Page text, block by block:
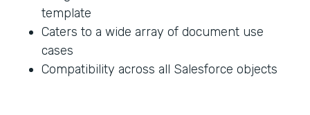
template
Caters to a wide array of document use
cases
Compatibility across all Salesforce objects